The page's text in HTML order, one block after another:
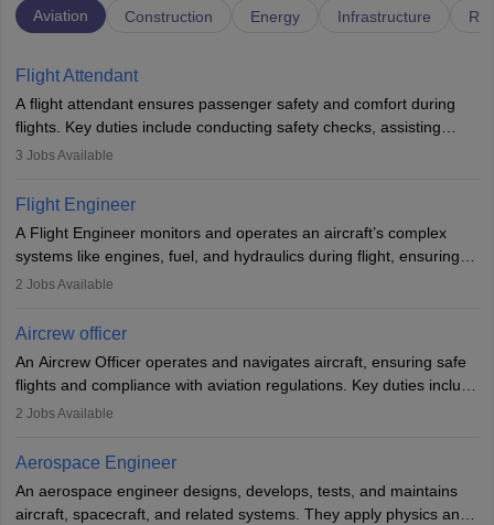
Aviation Construction Energy Infrastructure
Flight Attendant
A flight attendant ensures passenger safety and comfort during
flights. Key duties include conducting safety checks, assisting
passengers, serving food and drinks, and managing emergencies.
service. A high school diploma is typically required, followed by
rigorous training to qualify for the role.
3 Jobs Available
Flight Engineer
A Flight Engineer monitors and operates an aircraft’s complex
systems like engines, fuel, and hydraulics during flight, ensuring
optimal performance and safety. They assist pilots with technical
requires strong technical knowledge, problem-solving, and
or aerospace engineering and specialised certification.
2 Jobs Available
Aircrew officer
An Aircrew Officer operates and navigates aircraft, ensuring safe
flights and compliance with aviation regulations. Key duties include
managing flight systems, conducting pre- and post-flight checks,
working five days a week, with around 120 flight hours monthly.
Employment may be contractual or permanent, depending on the
airline.
2 Jobs Available
Aerospace Engineer
An aerospace engineer designs, develops, tests, and maintains
aircraft, spacecraft, and related systems. They apply physics and